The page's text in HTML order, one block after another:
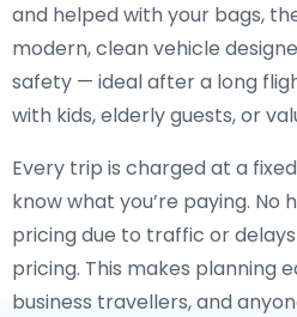
and helped with your bags,
modern, clean vehicle
safety — ideal after a long
with kids, elderly guests, or
Every trip is charged at a
know what you’re paying. No
pricing due to traffic or
pricing. This makes planning
business travellers, and